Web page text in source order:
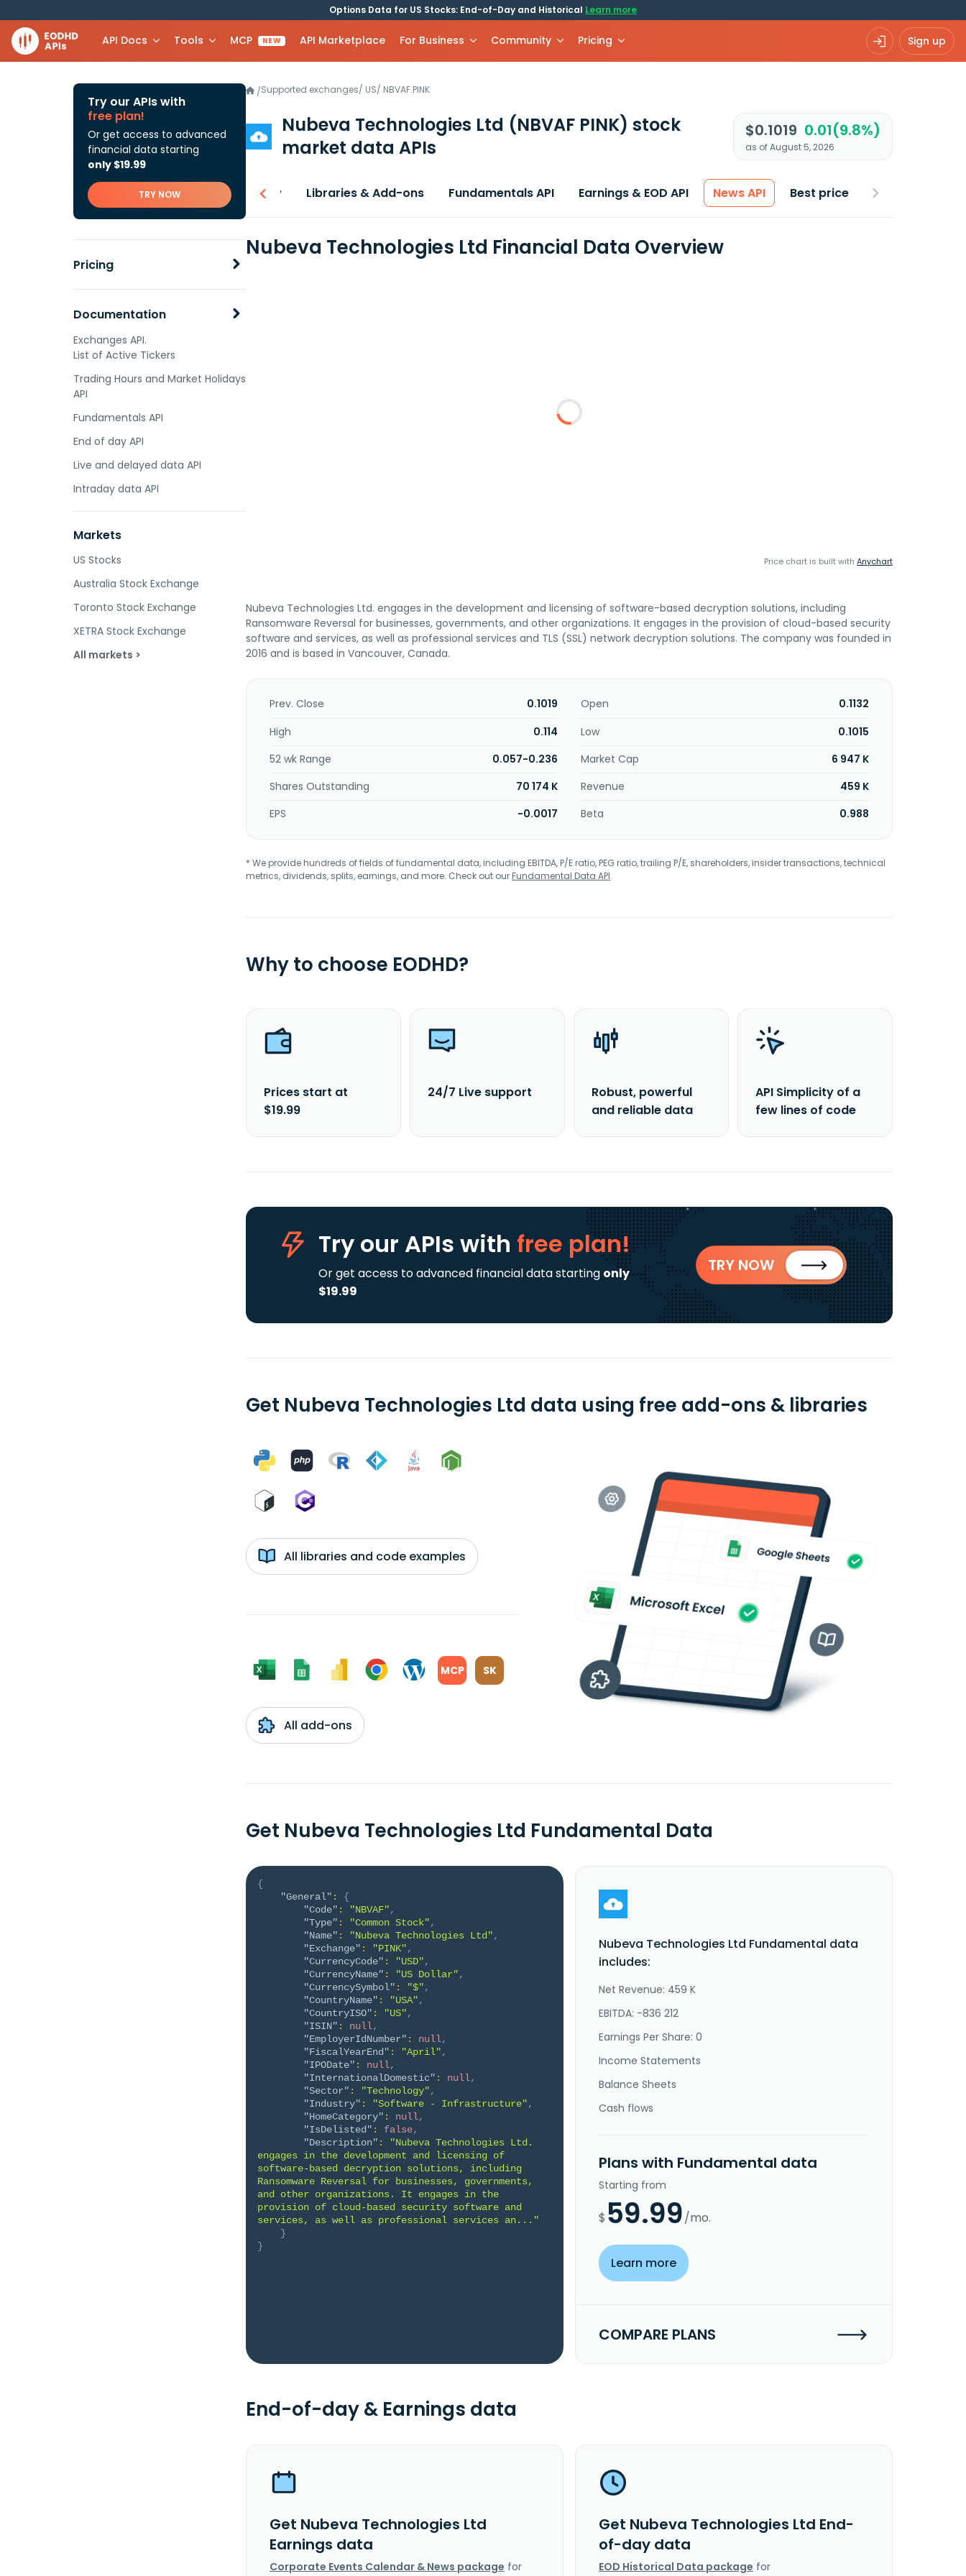
Options Data for US Stocks: End-of-Day and Historical Learn more
API Docs Tools MCP NEW API Marketplace For Business Community Pricing Sign up
Try our APIs with
free plan!
Or get access to advanced
financial data starting
only $19.99
TRY NOW
Pricing
Documentation
Exchanges API.
List of Active Tickers
Trading Hours and Market Holidays
API
Fundamentals API
End of day API
Live and delayed data API
Intraday data API
Markets
US Stocks
Australia Stock Exchange
Toronto Stock Exchange
XETRA Stock Exchange
All markets >
/Supported exchanges/ US/ NBVAF.PINK
Nubeva Technologies Ltd (NBVAF PINK) stock
market data APIs
$0.1019 0.01(9.8%)
as of August 5, 2026
Overview Libraries & Add-ons Fundamentals API Earnings & EOD API News API Best price
Nubeva Technologies Ltd Financial Data Overview
Price chart is built with Anychart
Nubeva Technologies Ltd. engages in the development and licensing of software-based decryption solutions, including
Ransomware Reversal for businesses, governments, and other organizations. It engages in the provision of cloud-based security
software and services, as well as professional services and TLS (SSL) network decryption solutions. The company was founded in
2016 and is based in Vancouver, Canada.
Prev. Close 0.1019 Open
0.1132
High
0.114 Low
0.1015
52 wk Range
0.057-0.236 Market Cap
6 947 K
Shares Outstanding
70 174 K Revenue
459 K
EPS
-0.0017 Beta 0.988
* We provide hundreds of fields of fundamental data, including EBITDA, P/E ratio, PEG ratio, trailing P/E, shareholders, insider transactions, technical
metrics, dividends, splits, earnings, and more. Check out ourFundamental Data API.
Why to choose EODHD?
Prices start at
$19.99
24/7 Live support
Robust, powerful
and reliable data
API Simplicity of a
few lines of code
Try our APIs with free plan!
Or get access to advanced financial data starting only
$19.99
TRY NOW
Get Nubeva Technologies Ltd data using free add-ons & libraries
All libraries and code examples
MCP SK
All add-ons
Get Nubeva Technologies Ltd Fundamental Data
{
"General" :
{
"Code" : "NBVAF",
"Type" : "Common Stock",
"Name" : "Nubeva Technologies Ltd",
"Exchange" : "PINK",
"CurrencyCode" : "USD",
"CurrencyName" : "US Dollar",
"CurrencySymbol" : "$",
"CountryName" : "USA",
"CountryISO" : "US",
"ISIN" : null,
"EmployerIdNumber" : null,
"FiscalYearEnd" : "April",
"IPODate" : null,
"InternationalDomestic" : null,
"Sector" : "Technology",
"Industry" : "Software - Infrastructure",
"HomeCategory" : null,
"IsDelisted" : false,
"Description" :
"Nubeva Technologies Ltd.
engages in the development and licensing of
software-based decryption solutions, including
Ransomware Reversal for businesses, governments,
and other organizations. It engages in the
provision of cloud-based security software and
services, as well as professional services an..."
}
}
Nubeva Technologies Ltd Fundamental data
includes:
Net Revenue: 459 K
EBITDA: -836 212
Earnings Per Share: 0
Income Statements
Balance Sheets
Cash flows
Plans with Fundamental data
Starting from
$ 59.99/mo.
Learn more
COMPARE PLANS
End-of-day & Earnings data
Get Nubeva Technologies Ltd
Earnings data
Corporate Events Calendar & News package for
Get Nubeva Technologies Ltd End-
of-day data
EOD Historical Data package for